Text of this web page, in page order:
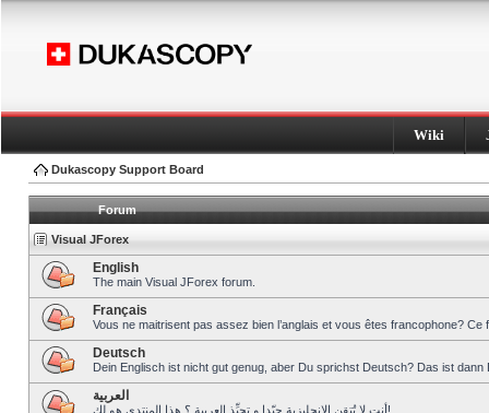
Wiki
Dukascopy Support Board
Forum
Visual JForex
English
The main Visual JForex forum.
Français
Vous ne maitrisent pas assez bien l’anglais et vous êtes francophone?
Deutsch
Dein Englisch ist nicht gut genug, aber Du sprichst Deutsch? Das ist dann
العربية
أنت لا تُتقِن الانجليزية جيّدا و تحبِّذ العربية ؟ هذا المنتدى هو لك!